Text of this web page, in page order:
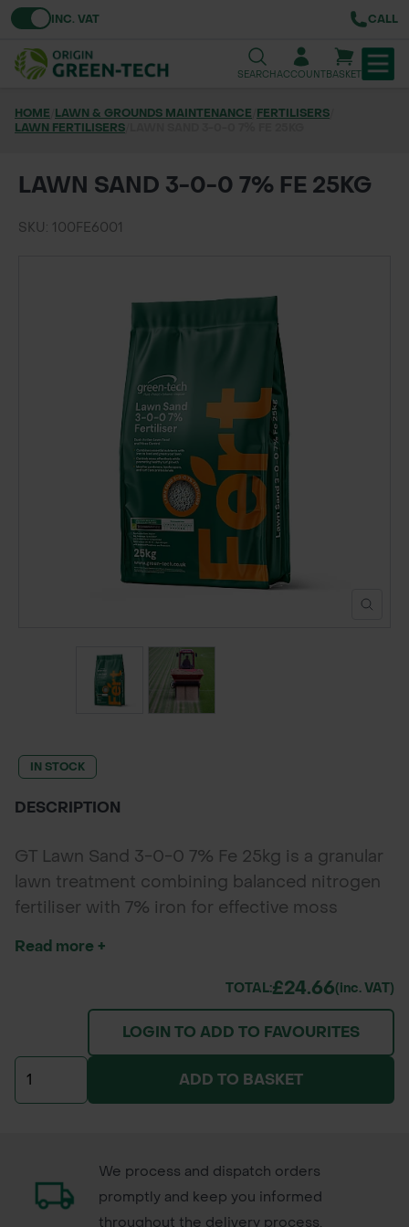
Toggle VATINC. VAT CALL
SEARCHACCOUNTBASKET
TREE & HEDGE PLANTING
URBAN GREENING
GRASS & WILDFLOWER SEED
SOILS & BARKS
GROUND REINFORCEMENT
TOOLS & EQUIPMENT
POND CONSTRUCTION
CONTACT US
HOME LAWN & GROUNDS MAINTENANCE FERTILISERS
LAWN FERTILISERS
LAWN SAND 3-0-0 7% FE 25KG
SKU: 100FE6001
IN STOCK
DESCRIPTION
GT Lawn Sand 3-0-0 7% Fe 25kg is a granular
lawn treatment combining balanced nitrogen
fertiliser with 7% iron for effective moss
healthy growth while reducing moss and
weeds during cooler months. *Packaging and
branding of the delivered product may vary
from the images shown.
Read more +
TOTAL:£24.66(inc. VAT)
LOGIN TO ADD TO FAVOURITES
ADD TO BASKET
We process and dispatch orders
promptly and keep you informed
throughout the delivery process.